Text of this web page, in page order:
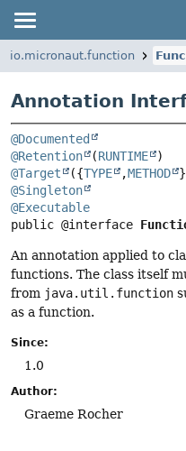
io.micronaut.function
Annotation
@Documented
@Retention
(RUNTIME
@Target
({TYPE ,METHOD
@Singleton
@Executable
public @interface
An annotation applied to
functions. The class itself
from java.util.function
as a function.
Since:
1.0
Author:
Graeme Rocher